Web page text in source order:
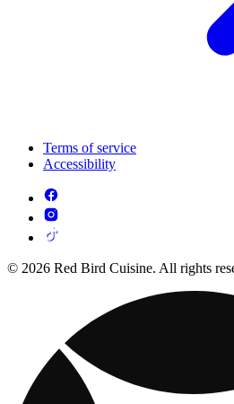
Terms of service
Accessibility
© 2026 Red Bird Cuisine. All rights